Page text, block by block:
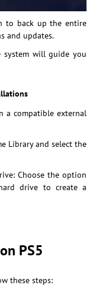
to back up the entire
and updates.
system will guide you
a compatible external
Library and select the
Choose the option
drive to create a
PS5
these steps: